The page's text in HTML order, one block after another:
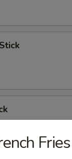
Fries